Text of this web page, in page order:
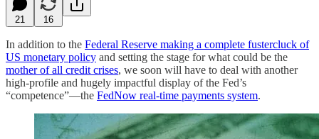
21 16
In addition to the Federal Reserve making a complete fustercluck of
US monetary policy and setting the stage for what could be the
mother of all credit crises, we soon will have to deal with another
high-profile and hugely impactful display of the Fed’s
“competence”—the FedNow real-time payments system.